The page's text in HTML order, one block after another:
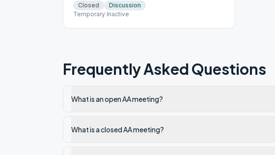
Closed
Discussion
Temporary Inactive
Frequently Asked Questions
What is an open AA meeting?
What is a closed AA meeting?